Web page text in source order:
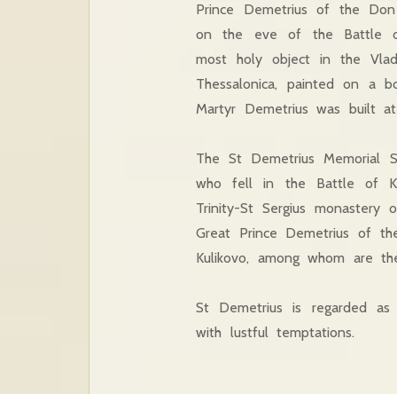
Prince Demetrius of the
on the eve of the Battle of
most holy object in the
Thessalonica, painted on a
Martyr Demetrius was built at
The St Demetrius Memorial
who fell in the Battle of
Trinity-St Sergius
Great Prince Demetrius of
Kulikovo, among whom are
St Demetrius is regarded
with lustful temptations.